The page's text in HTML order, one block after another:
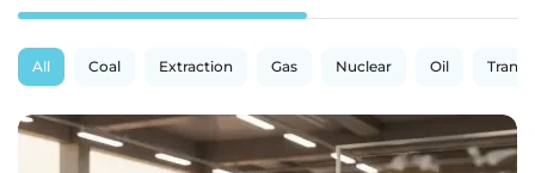
All Coal Extraction Gas Nuclear Oil